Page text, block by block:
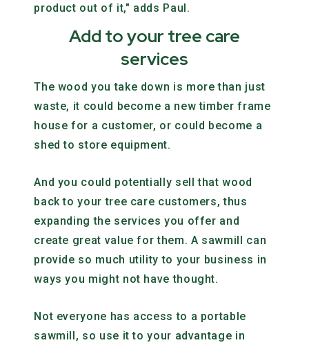
product out of it," adds Paul.
Add to your tree care
services
The wood you take down is more than just
waste, it could become a new timber frame
house for a customer, or could become a
shed to store equipment.
And you could potentially sell that wood
back to your tree care customers, thus
expanding the services you offer and
create great value for them. A sawmill can
provide so much utility to your business in
ways you might not have thought.
Not everyone has access to a portable
sawmill, so use it to your advantage in